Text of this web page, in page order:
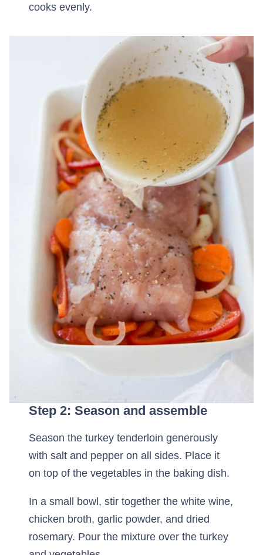
cooks evenly.
Step 2: Season and assemble
Season the turkey tenderloin generously
with salt and pepper on all sides. Place it
on top of the vegetables in the baking dish.
In a small bowl, stir together the white wine,
chicken broth, garlic powder, and dried
rosemary. Pour the mixture over the turkey